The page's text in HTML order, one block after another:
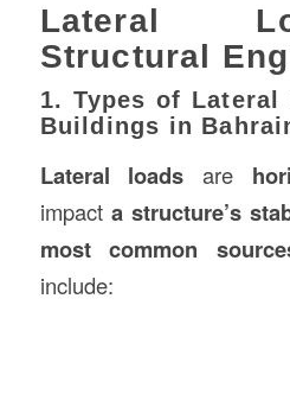
Lateral
Structural
1. Types of Lateral
Buildings in
Lateral loads are
impact a structure’s
most common
include: